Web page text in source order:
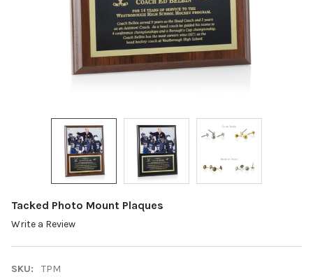
Tacked Photo Mount Plaques
Write a Review
SKU: TPM